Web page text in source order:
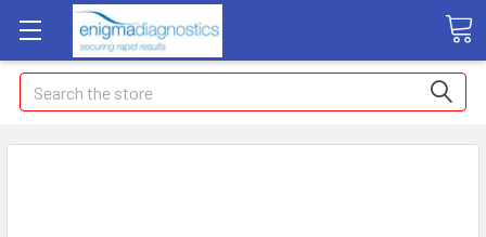
Search